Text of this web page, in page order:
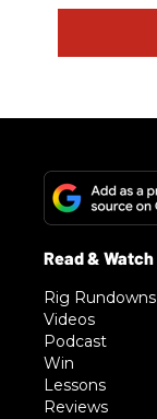
Rig Rundowns
Videos
Podcast
Win
Lessons
Reviews